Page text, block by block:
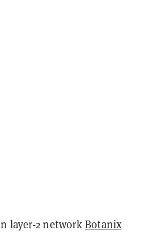
layer-2 networkBotanix